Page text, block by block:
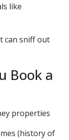
like
can sniff out
Book a
properties
(history of